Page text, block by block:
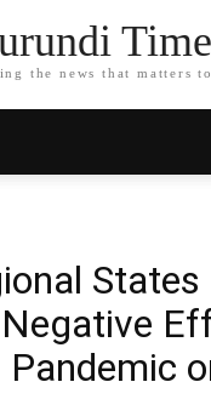
the news that matters
States